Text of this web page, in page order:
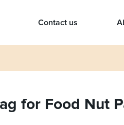
Contact us
for Food Nut